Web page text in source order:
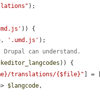
);
)) {
, '.umd.js' );
can understand.
)) {
translations/{$file}" ] =
$langcode ,